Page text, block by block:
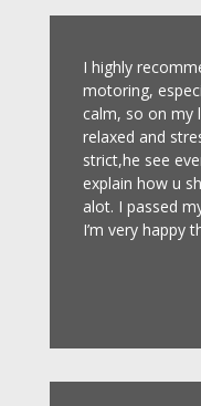
I highly
motoring,
calm, so on my
relaxed and
strict,he see
explain how u
alot. I passed
I’m very happy